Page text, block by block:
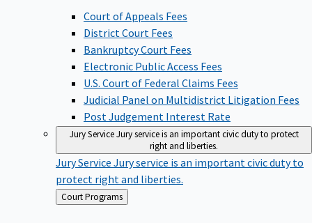
Court of Appeals Fees
District Court Fees
Bankruptcy Court Fees
Electronic Public Access Fees
U.S. Court of Federal Claims Fees
Judicial Panel on Multidistrict Litigation Fees
Post Judgement Interest Rate
Jury Service Jury service is an important civic duty to protect
right and liberties.
Jury Service Jury service is an important civic duty to
protect right and liberties.
Back
to
Court Programs